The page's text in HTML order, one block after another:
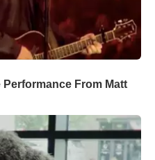
Performance From Matt